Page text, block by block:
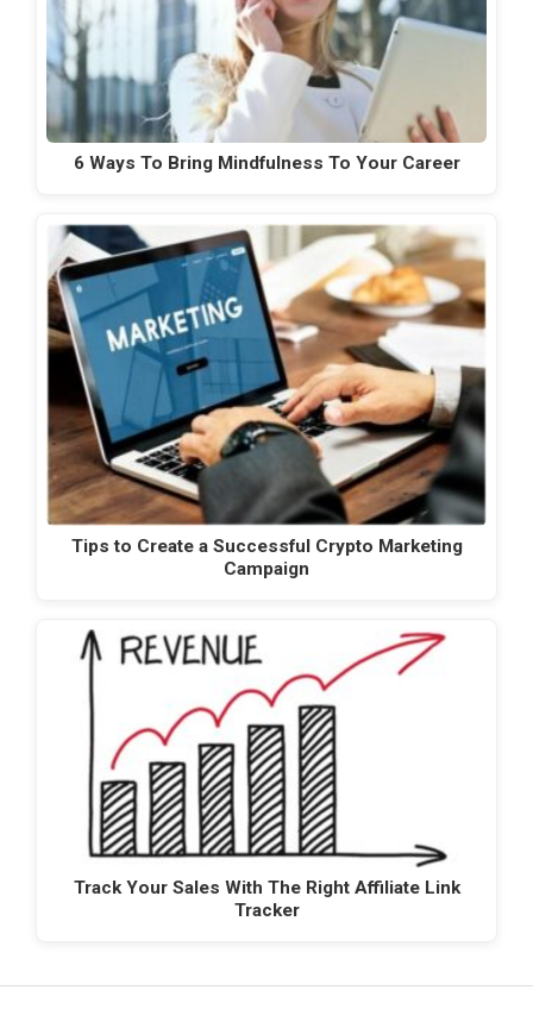
6 Ways To Bring Mindfulness To Your Career
Tips to Create a Successful Crypto Marketing
Campaign
Track Your Sales With The Right Affiliate Link
Tracker